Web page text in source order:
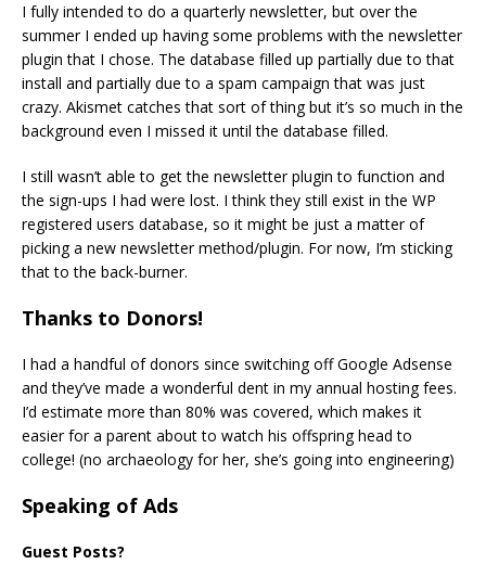
I fully intended to do a quarterly newsletter, but over the
summer I ended up having some problems with the newsletter
plugin that I chose. The database filled up partially due to that
install and partially due to a spam campaign that was just
crazy. Akismet catches that sort of thing but it’s so much in the
background even I missed it until the database filled.
I still wasn’t able to get the newsletter plugin to function and
the sign-ups I had were lost. I think they still exist in the WP
registered users database, so it might be just a matter of
picking a new newsletter method/plugin. For now, I’m sticking
that to the back-burner.
Thanks to Donors!
I had a handful of donors since switching off Google Adsense
and they’ve made a wonderful dent in my annual hosting fees.
I’d estimate more than 80% was covered, which makes it
easier for a parent about to watch his offspring head to
college! (no archaeology for her, she’s going into engineering)
Speaking of Ads
Guest Posts?